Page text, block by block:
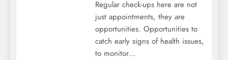
Regular check-ups here are not
just appointments, they are
opportunities. Opportunities to
catch early signs of health issues,
to monitor…